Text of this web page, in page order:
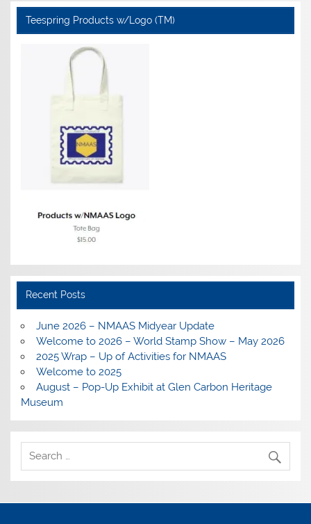
Teespring Products w/Logo (TM)
Recent Posts
June 2026 – NMAAS Midyear Update
Welcome to 2026 – World Stamp Show – May 2026
2025 Wrap – Up of Activities for NMAAS
Welcome to 2025
August – Pop-Up Exhibit at Glen Carbon Heritage
Museum